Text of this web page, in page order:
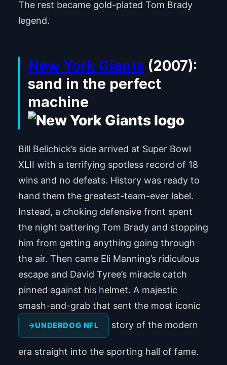
The rest became gold-plated Tom Brady
legend.
New York Giants (2007):
sand in the perfect
machine
Bill Belichick’s side arrived at Super Bowl
XLII with a terrifying spotless record of 18
wins and no defeats. History was ready to
hand them the greatest-team-ever label.
Instead, a choking defensive front spent
the night battering Tom Brady and stopping
him from getting anything going through
the air. Then came Eli Manning’s ridiculous
escape and David Tyree’s miracle catch
pinned against his helmet. A majestic
smash-and-grab that sent the most iconic
UNDERDOG NFL story of the modern
era straight into the sporting hall of fame.